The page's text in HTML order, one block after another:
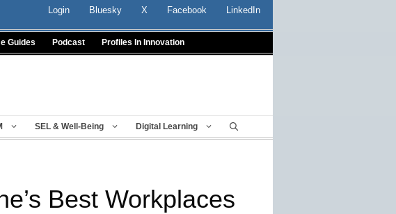
Login Bluesky X Facebook LinkedIn
Guides Podcast Profiles In Innovation
SEL & Well-Being Digital Learning
Best Workplaces